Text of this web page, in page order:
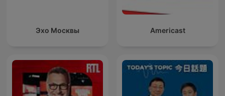
Эхо Москвы Americast